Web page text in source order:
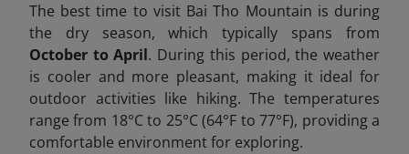
The best time to visit Bai Tho Mountain is during
the dry season, which typically spans from
October to April. During this period, the weather
is cooler and more pleasant, making it ideal for
outdoor activities like hiking. The temperatures
range from 18°C to 25°C (64°F to 77°F), providing a
comfortable environment for exploring.